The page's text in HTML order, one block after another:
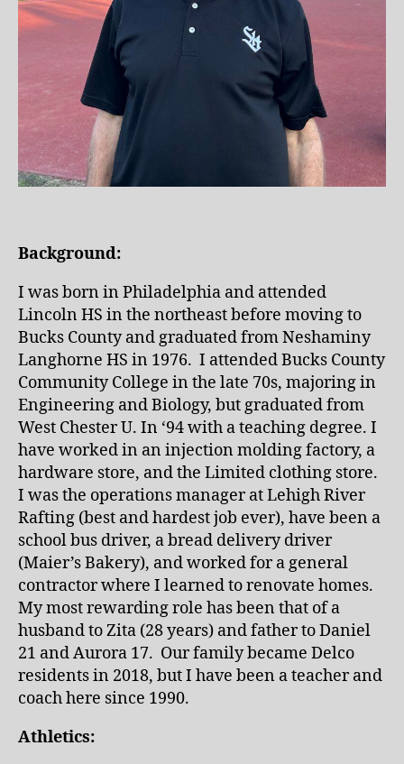
Background:
I was born in Philadelphia and attended
Lincoln HS in the northeast before moving to
Bucks County and graduated from Neshaminy
Langhorne HS in 1976. I attended Bucks County
Community College in the late 70s, majoring in
Engineering and Biology, but graduated from
West Chester U. In ‘94 with a teaching degree. I
have worked in an injection molding factory, a
hardware store, and the Limited clothing store.
I was the operations manager at Lehigh River
Rafting (best and hardest job ever), have been a
school bus driver, a bread delivery driver
(Maier’s Bakery), and worked for a general
contractor where I learned to renovate homes.
My most rewarding role has been that of a
husband to Zita (28 years) and father to Daniel
21 and Aurora 17. Our family became Delco
residents in 2018, but I have been a teacher and
coach here since 1990.
Athletics: